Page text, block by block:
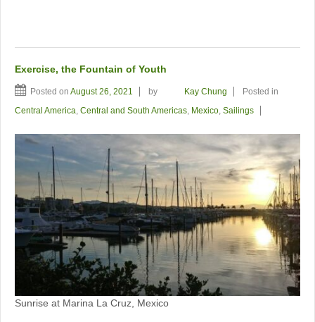
Exercise, the Fountain of Youth
Posted on August 26, 2021 by Kay Chung
Posted in
Central America, Central and South Americas, Mexico, Sailings
Sunrise at Marina La Cruz, Mexico